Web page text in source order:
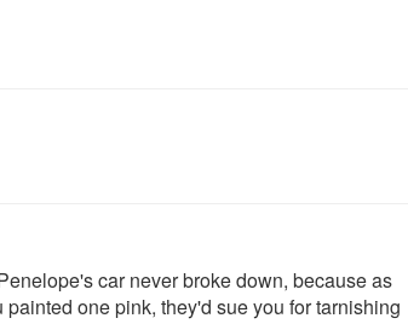
car never broke down, because as
one pink, they'd sue you for tarnishing